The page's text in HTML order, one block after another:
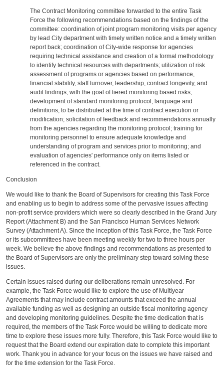
The Contract Monitoring committee forwarded to the entire Task
Force the following recommendations based on the findings of the
committee: coordination of joint program monitoring visits per agency
by lead City department with timely written notice and a timely written
report back; coordination of City-wide response for agencies
requiring technical assistance and creation of a formal methodology
to identify technical resources with departments; utilization of risk
assessment of programs or agencies based on performance,
financial stability, staff turnover, leadership, contract longevity, and
audit findings, with the goal of tiered monitoring based risks;
development of standard monitoring protocol, language and
definitions, to be distributed at the time of contract execution or
modification; solicitation of feedback and recommendations annually
from the agencies regarding the monitoring protocol; training for
monitoring personnel to ensure adequate knowledge and
understanding of program and services prior to monitoring; and
evaluation of agencies' performance only on items listed or
referenced in the contract.
Conclusion
We would like to thank the Board of Supervisors for creating this Task Force
and enabling us to begin to address some of the pervasive issues affecting
non-profit service providers which were so clearly described in the Grand Jury
Report (Attachment B) and the San Francisco Human Services Network
Survey (Attachment A). Since the inception of this Task Force, the Task Force
or its subcommittees have been meeting weekly for two to three hours per
week. We believe the above findings and recommendations as presented to
the Board of Supervisors are only the preliminary step toward solving these
issues.
Certain issues raised during our deliberations remain unresolved. For
example, the Task Force would like to explore the use of Multiyear
Agreements that may include contract amounts that exceed the annual
available funding as well as designing an outside fiscal monitoring agency
and developing monitoring guidelines. Despite the time dedication that is
required, the members of the Task Force would be willing to dedicate more
time to explore these issues more fully. Therefore, this Task Force would like to
request that the Board extend our expiration date to complete this important
work. Thank you in advance for your focus on the issues we have raised and
for the time extension for the Task Force.